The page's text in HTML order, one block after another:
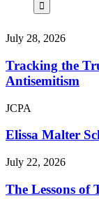
July 28, 2026
Tracking the
Antisemitism
JCPA
Elissa Malter
July 22, 2026
The Lessons of